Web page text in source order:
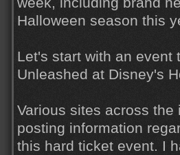
Halloween season this
Let's start with an event
Unleashed at Disney's
Various sites across the
posting information
this hard ticket event. I